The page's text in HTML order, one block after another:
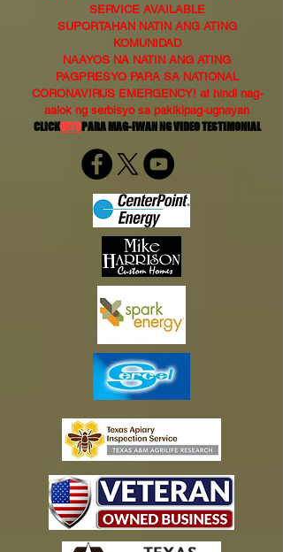
SERVICE AVAILABLE
SUPORTAHAN NATIN ANG ATING
KOMUNIDAD
NAAYOS NA NATIN ANG ATING
PAGPRESYO PARA SA NATIONAL
CORONAVIRUS EMERGENCY! at hindi nag-
aalok ng serbisyo sa pakikipag-ugnayan
CLICKDITOPARA MAG-IWAN NG VIDEO TESTIMONIAL